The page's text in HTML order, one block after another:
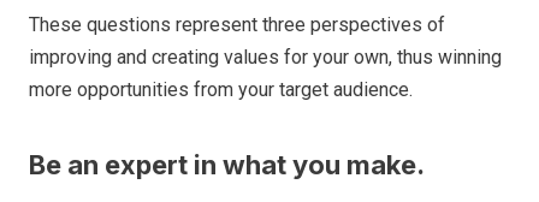
These questions represent three perspectives of
improving and creating values for your own, thus winning
more opportunities from your target audience.
Be an expert in what you make.